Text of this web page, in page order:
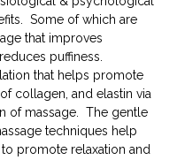
Some of which are
that improves
puffiness.
that helps promote
collagen, and elastin via
of massage.  The gentle
techniques help
promote relaxation and